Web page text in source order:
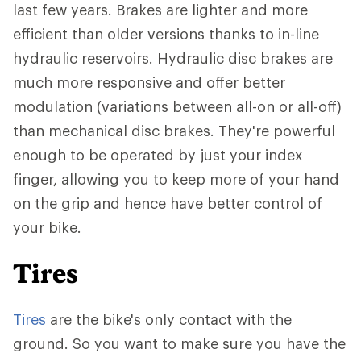
last few years. Brakes are lighter and more
efficient than older versions thanks to in-line
hydraulic reservoirs. Hydraulic disc brakes are
much more responsive and offer better
modulation (variations between all-on or all-off)
than mechanical disc brakes. They're powerful
enough to be operated by just your index
finger, allowing you to keep more of your hand
on the grip and hence have better control of
your bike.
Tires
Tires are the bike's only contact with the
ground. So you want to make sure you have the